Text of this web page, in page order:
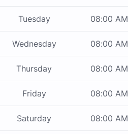
Tuesday 08:00 AM
Wednesday 08:00 AM
Thursday 08:00 AM
Friday 08:00 AM
Saturday 08:00 AM